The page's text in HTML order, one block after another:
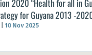
2020 “Health for all in
for Guyana 2013 -
10 Nov 2025